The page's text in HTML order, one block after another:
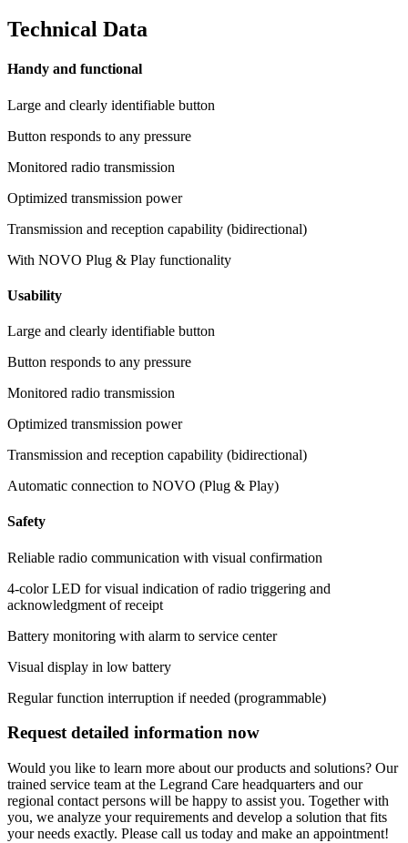
Technical Data
Handy and functional
Large and clearly identifiable button
Button responds to any pressure
Monitored radio transmission
Optimized transmission power
Transmission and reception capability (bidirectional)
With NOVO Plug & Play functionality
Usability
Large and clearly identifiable button
Button responds to any pressure
Monitored radio transmission
Optimized transmission power
Transmission and reception capability (bidirectional)
Automatic connection to NOVO (Plug & Play)
Safety
Reliable radio communication with visual confirmation
4-color LED for visual indication of radio triggering and
acknowledgment of receipt
Battery monitoring with alarm to service center
Visual display in low battery
Regular function interruption if needed (programmable)
Request detailed information now
Would you like to learn more about our products and solutions? Our
trained service team at the Legrand Care headquarters and our
regional contact persons will be happy to assist you. Together with
you, we analyze your requirements and develop a solution that fits
your needs exactly. Please call us today and make an appointment!